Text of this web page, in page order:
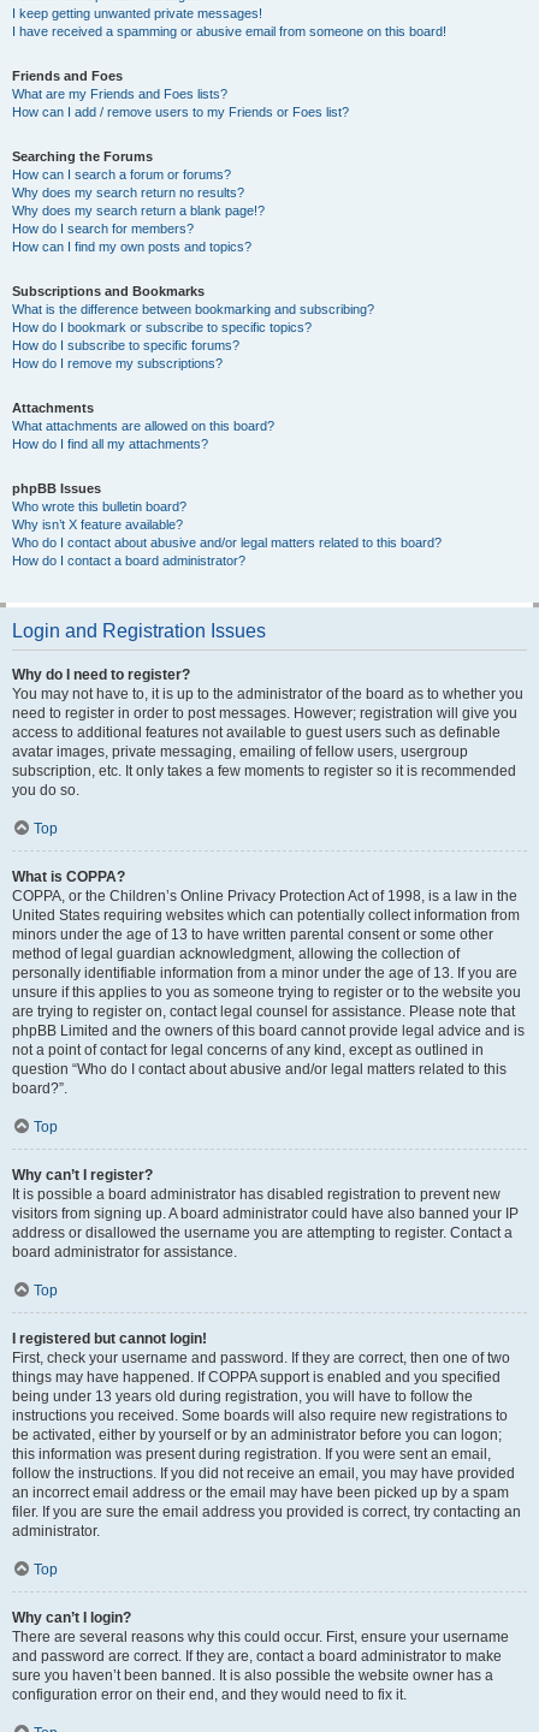
I keep getting unwanted private messages!
I have received a spamming or abusive email from someone on this board!
Friends and Foes
What are my Friends and Foes lists?
How can I add / remove users to my Friends or Foes list?
Searching the Forums
How can I search a forum or forums?
Why does my search return no results?
Why does my search return a blank page!?
How do I search for members?
How can I find my own posts and topics?
Subscriptions and Bookmarks
What is the difference between bookmarking and subscribing?
How do I bookmark or subscribe to specific topics?
How do I subscribe to specific forums?
How do I remove my subscriptions?
Attachments
What attachments are allowed on this board?
How do I find all my attachments?
phpBB Issues
Who wrote this bulletin board?
Why isn’t X feature available?
Who do I contact about abusive and/or legal matters related to this board?
How do I contact a board administrator?
Login and Registration Issues
Why do I need to register?
You may not have to, it is up to the administrator of the board as to whether you
need to register in order to post messages. However; registration will give you
access to additional features not available to guest users such as definable
avatar images, private messaging, emailing of fellow users, usergroup
subscription, etc. It only takes a few moments to register so it is recommended
you do so.
Top
What is COPPA?
COPPA, or the Children’s Online Privacy Protection Act of 1998, is a law in the
United States requiring websites which can potentially collect information from
minors under the age of 13 to have written parental consent or some other
method of legal guardian acknowledgment, allowing the collection of
personally identifiable information from a minor under the age of 13. If you are
unsure if this applies to you as someone trying to register or to the website you
are trying to register on, contact legal counsel for assistance. Please note that
phpBB Limited and the owners of this board cannot provide legal advice and is
not a point of contact for legal concerns of any kind, except as outlined in
question “Who do I contact about abusive and/or legal matters related to this
board?”.
Top
Why can’t I register?
It is possible a board administrator has disabled registration to prevent new
visitors from signing up. A board administrator could have also banned your IP
address or disallowed the username you are attempting to register. Contact a
board administrator for assistance.
Top
I registered but cannot login!
First, check your username and password. If they are correct, then one of two
things may have happened. If COPPA support is enabled and you specified
being under 13 years old during registration, you will have to follow the
instructions you received. Some boards will also require new registrations to
be activated, either by yourself or by an administrator before you can logon;
this information was present during registration. If you were sent an email,
follow the instructions. If you did not receive an email, you may have provided
an incorrect email address or the email may have been picked up by a spam
filer. If you are sure the email address you provided is correct, try contacting an
administrator.
Top
Why can’t I login?
There are several reasons why this could occur. First, ensure your username
and password are correct. If they are, contact a board administrator to make
sure you haven’t been banned. It is also possible the website owner has a
configuration error on their end, and they would need to fix it.